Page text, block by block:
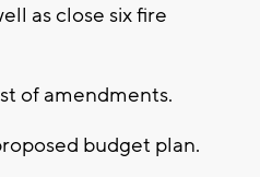
as close six fire
of amendments.
budget plan.